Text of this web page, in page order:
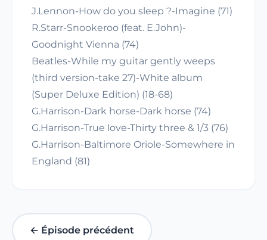
J.Lennon-How do you sleep ?-Imagine (71)
R.Starr-Snookeroo (feat. E.John)-
Goodnight Vienna (74)
Beatles-While my guitar gently weeps
(third version-take 27)-White album
(Super Deluxe Edition) (18-68)
G.Harrison-Dark horse-Dark horse (74)
G.Harrison-True love-Thirty three & 1/3 (76)
G.Harrison-Baltimore Oriole-Somewhere in
England (81)
← Épisode précédent